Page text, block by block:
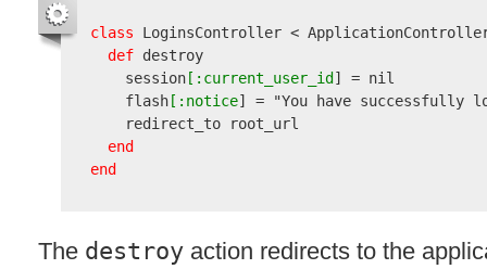
class LoginsController <
def destroy
    session
[:current_user_id ] = nil
    flash
[:notice] =
"You have successfully
    redirect_to root_url
end
end
The destroy action redirects to the